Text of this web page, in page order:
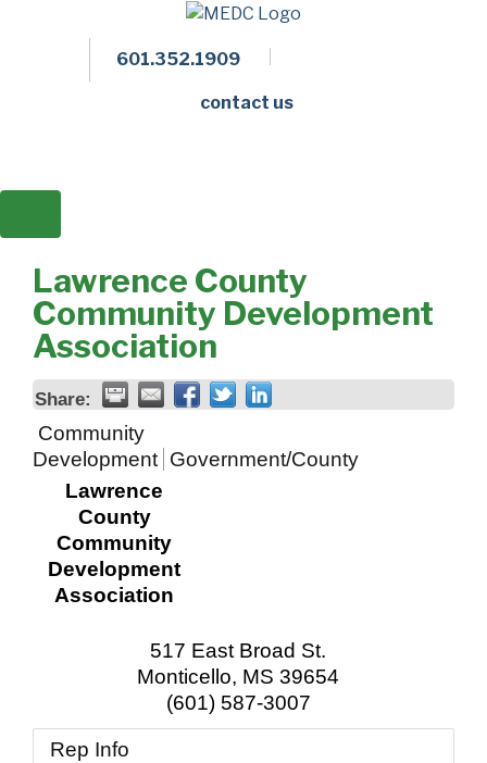
601.352.1909
contact us
Lawrence County
Community Development
Association
Share:
Community
Development Government/County
Lawrence
County
Community
Development
Association
517 East Broad St.
Monticello, MS 39654
(601) 587-3007
Rep Info